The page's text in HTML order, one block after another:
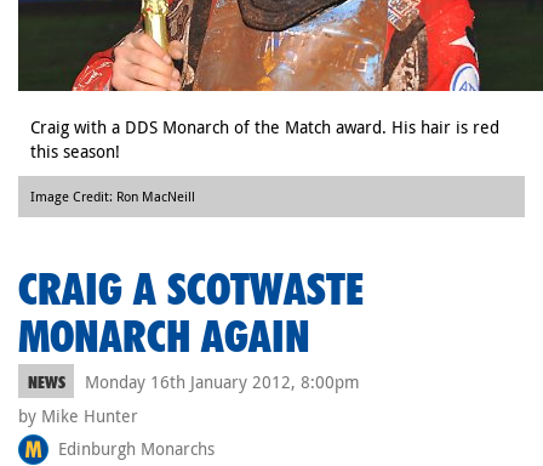
Craig with a DDS Monarch of the Match award. His hair is red
this season!
Image Credit: Ron MacNeill
CRAIG A SCOTWASTE
MONARCH AGAIN
NEWS
Monday 16th January 2012, 8:00pm
by Mike Hunter
Edinburgh Monarchs